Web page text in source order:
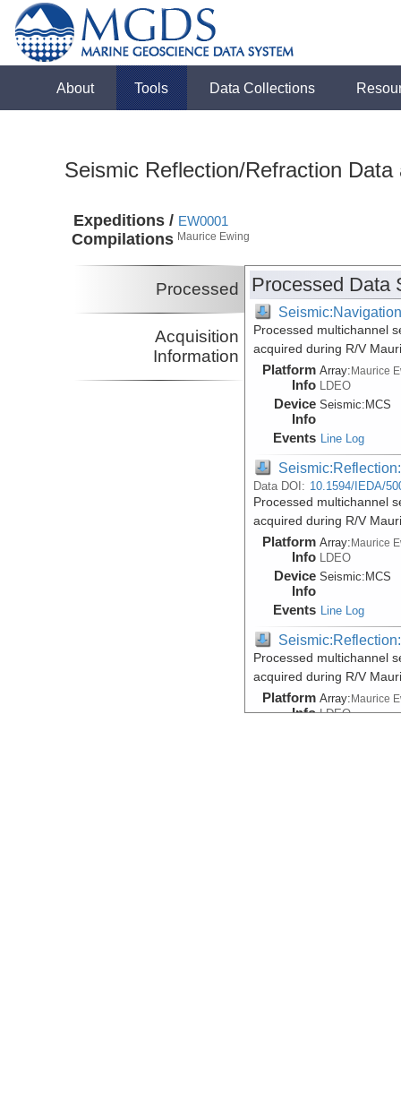
About Tools Data Collections
Seismic Reflection/Refraction
Expeditions /
Compilations
EW0001
Maurice Ewing
Processed
Acquisition
Information
Processed Data
Processed multichannel
acquired during R/V
Platform
Info
Array:Maurice
LDEO
Device
Info
Seismic: MCS
Events Line Log
Data DOI: 10.1594/IEDA/
Processed multichannel
acquired during R/V
Platform
Info
Array:Maurice
LDEO
Device
Info
Seismic: MCS
Events Line Log
Processed multichannel
acquired during R/V
Platform
Info
Array:Maurice
LDEO